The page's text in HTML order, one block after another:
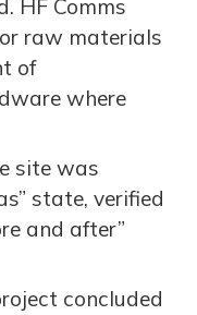
HF Comms
raw materials
of
where
site was
state, verified
and after”
concluded